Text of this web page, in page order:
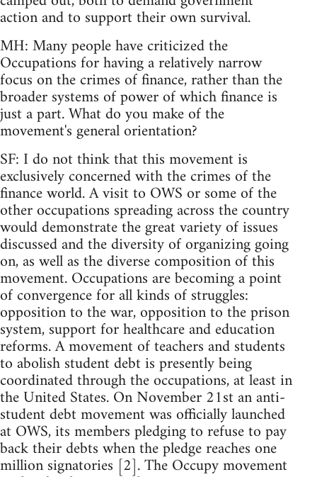
action and to support their own survival.
MH: Many people have criticized the
Occupations for having a relatively narrow
focus on the crimes of finance, rather than the
broader systems of power of which finance is
just a part. What do you make of the
movement's general orientation?
SF: I do not think that this movement is
exclusively concerned with the crimes of the
finance world. A visit to OWS or some of the
other occupations spreading across the country
would demonstrate the great variety of issues
discussed and the diversity of organizing going
on, as well as the diverse composition of this
movement. Occupations are becoming a point
of convergence for all kinds of struggles:
opposition to the war, opposition to the prison
system, support for healthcare and education
reforms. A movement of teachers and students
to abolish student debt is presently being
coordinated through the occupations, at least in
the United States. On November 21st an anti-
student debt movement was officially launched
at OWS, its members pledging to refuse to pay
back their debts when the pledge reaches one
million signatories [2]. The Occupy movement